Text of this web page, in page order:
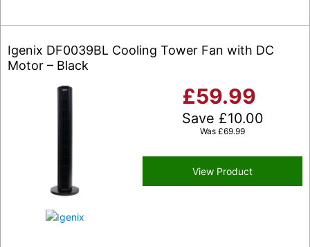
Igenix DF0039BL Cooling Tower Fan with DC
Motor – Black
£59.99
Save £10.00
Was £69.99
View Product